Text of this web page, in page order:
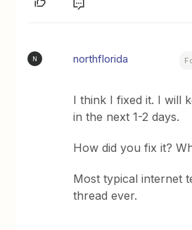
N northflorida
I think I fixed it. I will
in the next 1-2 days.
How did you fix it?
Most typical internet
thread ever.